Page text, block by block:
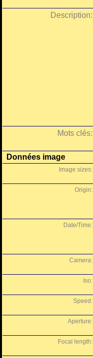
Description:
Mots clés:
Données image
Image sizes:
Origin:
Date/Time:
Camera:
Iso:
Speed:
Aperture:
Focal length: